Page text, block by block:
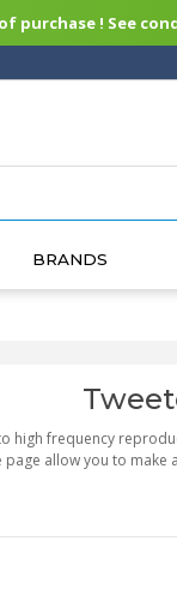
purchase ! See
BRANDS
high frequency
allow you to